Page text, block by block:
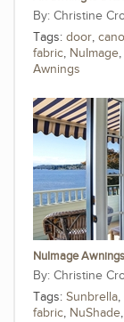
Christine
Tags: door,
fabric, NuImage,
Awnings
NuImage
Christine
Tags: Sunbrella,
fabric, NuShade,